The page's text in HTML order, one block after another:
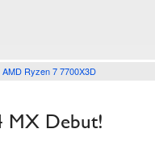
AMD Ryzen 7 7700X3D
MX Debut!